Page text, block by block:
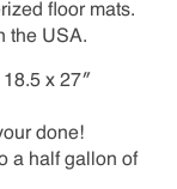
floor mats.
the USA.
x 27″
done!
a half gallon of